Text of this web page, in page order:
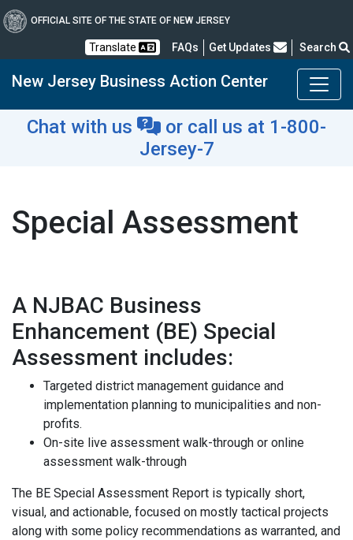
OFFICIAL SITE OF THE STATE OF NEW JERSEY
Translate FAQsFrequently Asked Questions
Get Updates Search
New Jersey Business Action Center
Chat with us or call us at 1-800-
Jersey-7
Special Assessment
A NJBAC Business
Enhancement (BE) Special
Assessment includes:
Targeted district management guidance and
implementation planning to municipalities and non-
profits.
On-site live assessment walk-through or online
assessment walk-through
The BE Special Assessment Report is typically short,
visual, and actionable, focused on mostly tactical projects
along with some policy recommendations as warranted, and